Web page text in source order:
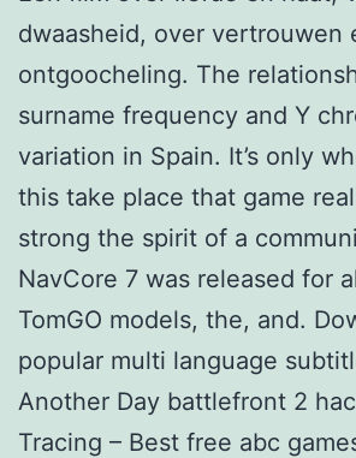
dwaasheid, over vertrouwen
ontgoocheling. The
surname frequency and Y
variation in Spain. It’s only
this take place that game
strong the spirit of a
NavCore 7 was released for
TomGO models, the, and.
popular multi language
Another Day battlefront 2
Tracing – Best free abc